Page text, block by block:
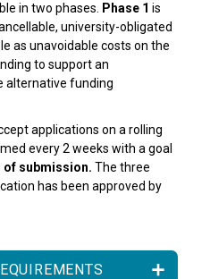
in two phases.
Phase 1 is
university-obligated
as unavoidable costs on the
to support an
alternative funding
applications on a rolling
every 2 weeks with a goal
of submission. The three
has been approved by